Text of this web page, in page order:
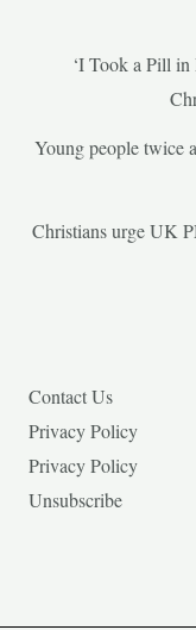
‘I Took a Pill in
Young people twice
Christians urge UK
Contact Us
Privacy Policy
Privacy Policy
Unsubscribe